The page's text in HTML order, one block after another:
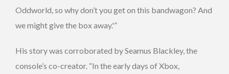
Oddworld, so why don’t you get on this bandwagon? And
we might give the box away.'”
His story was corroborated by Seamus Blackley, the
console’s co-creator. “In the early days of Xbox,